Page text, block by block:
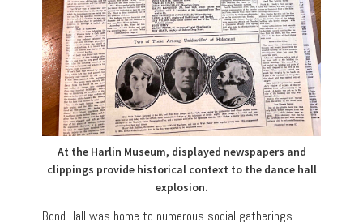
At the Harlin Museum, displayed newspapers and
clippings provide historical context to the dance hall
explosion.
Bond Hall was home to numerous social gatherings.